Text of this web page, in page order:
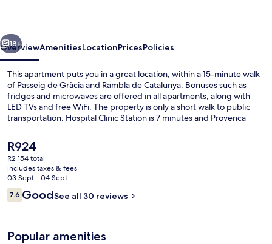
Next
18+
OverviewAmenitiesLocationPricesPolicies
This apartment puts you in a great location, within a 15-minute walk
of Passeig de Gràcia and Rambla de Catalunya. Bonuses such as
fridges and microwaves are offered in all apartments, along with
LED TVs and free WiFi. The property is only a short walk to public
transportation: Hospital Clinic Station is 7 minutes and Provenca
The
current
price
is
R924
R924
R2 154 total
includes taxes & fees
03 Sept - 04 Sept
Reviews
7.67.6 out of 10
GoodSee all 30 reviews
Popular amenities